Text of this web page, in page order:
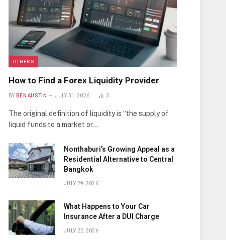
OTHERS
How to Find a Forex Liquidity Provider
BY BEN AUSTIN JULY 31, 2026 3
The original definition of liquidity is “the supply of
liquid funds to a market or…
Nonthaburi’s Growing Appeal as a
Residential Alternative to Central
Bangkok
JULY 29, 2026
What Happens to Your Car
Insurance After a DUI Charge
JULY 22, 2026